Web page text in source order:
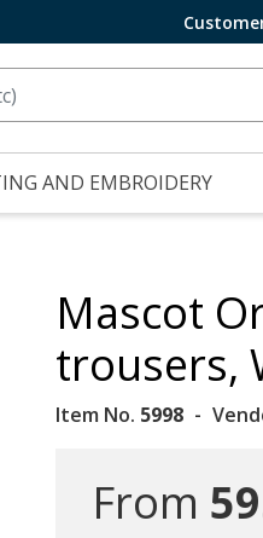
AND EMBROIDERY
Mascot
trousers,
Item No. 5998
From